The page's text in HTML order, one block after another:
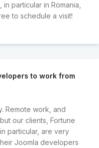
particular in Romania,
to schedule a visit!
to work from
Remote work, and
our clients, Fortune
particular, are very
Joomla developers